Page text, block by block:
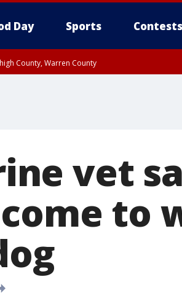
Day Sports Contests
County, Warren County
vet
to